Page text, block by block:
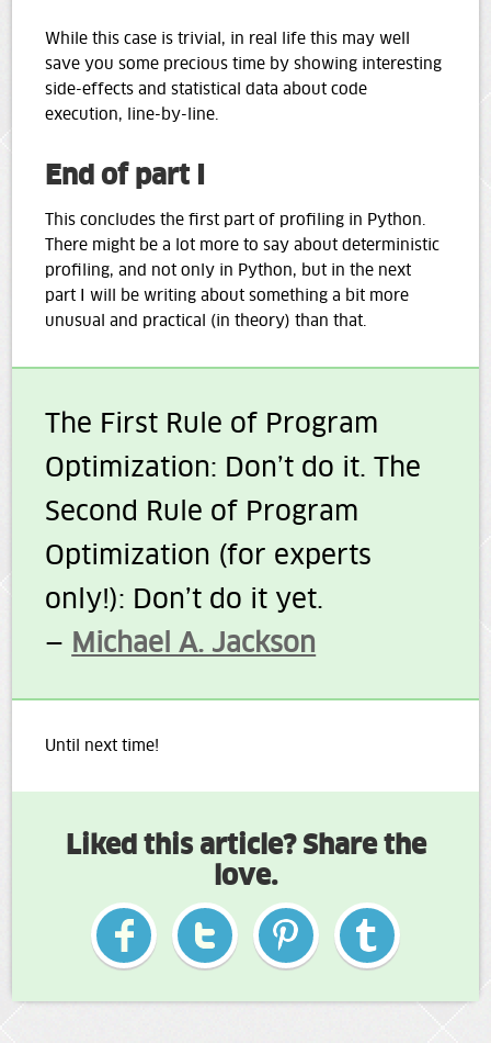
While this case is trivial, in real life this may well
save you some precious time by showing interesting
side-effects and statistical data about code
execution, line-by-line.
End of part I
This concludes the first part of profiling in Python.
There might be a lot more to say about deterministic
profiling, and not only in Python, but in the next
part I will be writing about something a bit more
unusual and practical (in theory) than that.
The First Rule of Program
Optimization: Don’t do it. The
Second Rule of Program
Optimization (for experts
only!): Don’t do it yet.
— Michael A. Jackson
Until next time!
Liked this article? Share the
love.